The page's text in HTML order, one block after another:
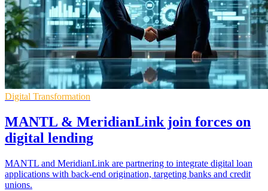
Digital Transformation
MANTL & MeridianLink join forces on
digital lending
MANTL and MeridianLink are partnering to integrate digital loan
applications with back-end origination, targeting banks and credit
unions.